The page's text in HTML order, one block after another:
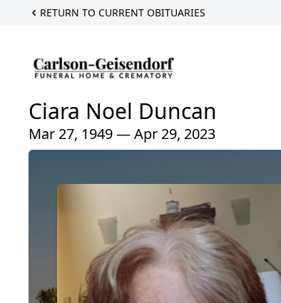
RETURN TO CURRENT OBITUARIES
Ciara Noel Duncan
Mar 27, 1949 — Apr 29, 2023